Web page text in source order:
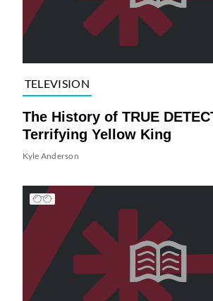
TELEVISION
The History of TRUE
Terrifying Yellow King
Kyle Anderson